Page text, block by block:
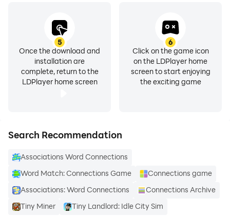
5
Once the download and
installation are
complete, return to the
LDPlayer home screen
6
Click on the game icon
on the LDPlayer home
screen to start enjoying
the exciting game
Search Recommendation
Associations Word Connections
Word Match: Connections Game
Connections game
Associations: Word Connections
Connections Archive
Tiny Miner
Tiny Landlord: Idle City Sim